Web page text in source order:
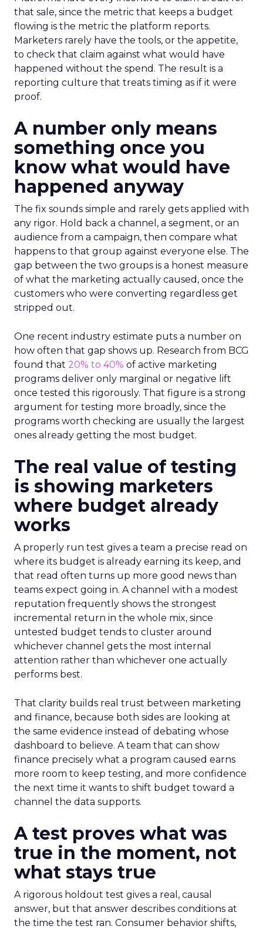
that sale, since the metric that keeps a budget
flowing is the metric the platform reports.
Marketers rarely have the tools, or the appetite,
to check that claim against what would have
happened without the spend. The result is a
reporting culture that treats timing as if it were
proof.
A number only means
something once you
know what would have
happened anyway
The fix sounds simple and rarely gets applied with
any rigor. Hold back a channel, a segment, or an
audience from a campaign, then compare what
happens to that group against everyone else. The
gap between the two groups is a honest measure
of what the marketing actually caused, once the
customers who were converting regardless get
stripped out.
One recent industry estimate puts a number on
how often that gap shows up. Research from BCG
found that 20% to 40% of active marketing
programs deliver only marginal or negative lift
once tested this rigorously. That figure is a strong
argument for testing more broadly, since the
programs worth checking are usually the largest
ones already getting the most budget.
The real value of testing
is showing marketers
where budget already
works
A properly run test gives a team a precise read on
where its budget is already earning its keep, and
that read often turns up more good news than
teams expect going in. A channel with a modest
reputation frequently shows the strongest
incremental return in the whole mix, since
untested budget tends to cluster around
whichever channel gets the most internal
attention rather than whichever one actually
performs best.
That clarity builds real trust between marketing
and finance, because both sides are looking at
the same evidence instead of debating whose
dashboard to believe. A team that can show
finance precisely what a program caused earns
more room to keep testing, and more confidence
the next time it wants to shift budget toward a
channel the data supports.
A test proves what was
true in the moment, not
what stays true
A rigorous holdout test gives a real, causal
answer, but that answer describes conditions at
the time the test ran. Consumer behavior shifts,